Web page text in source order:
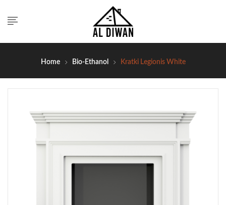
Home Bio-Ethanol Kratki Legionis White